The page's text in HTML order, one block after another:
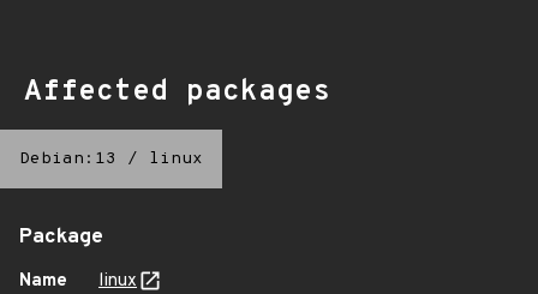
Affected packages
Debian:13 / linux
Package
Name
linux